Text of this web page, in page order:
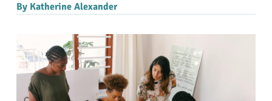
By Katherine Alexander